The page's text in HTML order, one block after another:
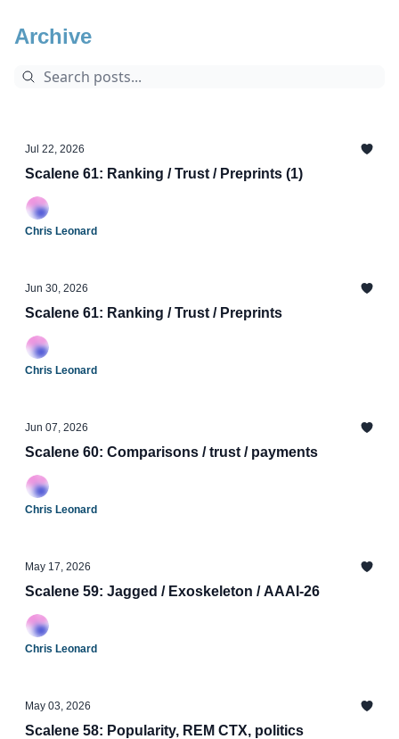
Archive
Jul 22, 2026
Scalene 61: Ranking / Trust / Preprints (1)
Chris Leonard
Jun 30, 2026
Scalene 61: Ranking / Trust / Preprints
Chris Leonard
Jun 07, 2026
Scalene 60: Comparisons / trust / payments
Chris Leonard
May 17, 2026
Scalene 59: Jagged / Exoskeleton / AAAI-26
Chris Leonard
May 03, 2026
Scalene 58: Popularity, REM CTX, politics